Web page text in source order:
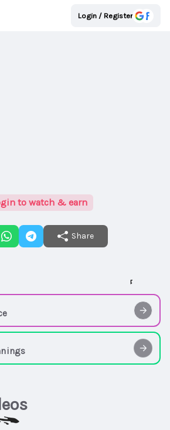
Login / Register
to watch & earn
Share